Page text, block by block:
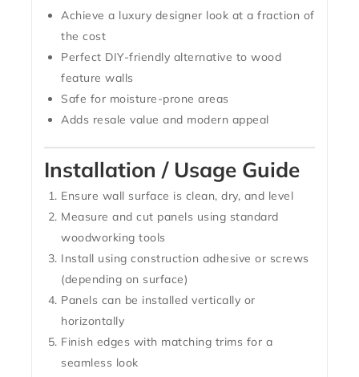
Achieve a luxury designer look at a fraction of
the cost
Perfect DIY-friendly alternative to wood
feature walls
Safe for moisture-prone areas
Adds resale value and modern appeal
Installation / Usage Guide
Ensure wall surface is clean, dry, and level
Measure and cut panels using standard
woodworking tools
Install using construction adhesive or screws
(depending on surface)
Panels can be installed vertically or
horizontally
Finish edges with matching trims for a
seamless look